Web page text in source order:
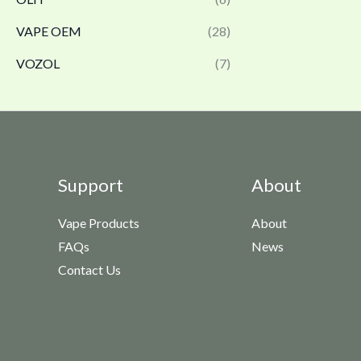
VAPE OEM (28)
VOZOL (7)
Support
Vape Products
FAQs
Contact Us
About
About
News